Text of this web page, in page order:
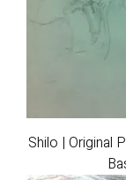
Shilo | Original